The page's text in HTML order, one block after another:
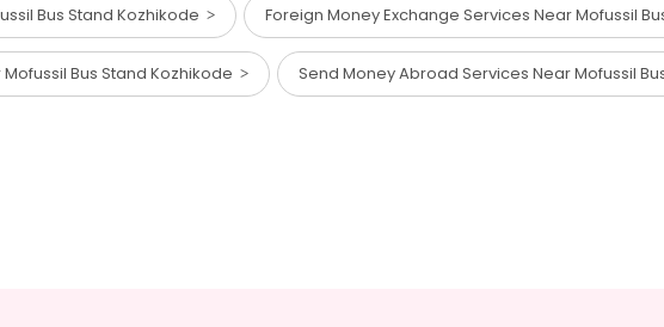
Bus Stand Kozhikode Foreign Money Exchange Services Near Mofussil
Bus Stand Kozhikode Send Money Abroad Services Near Mofussil